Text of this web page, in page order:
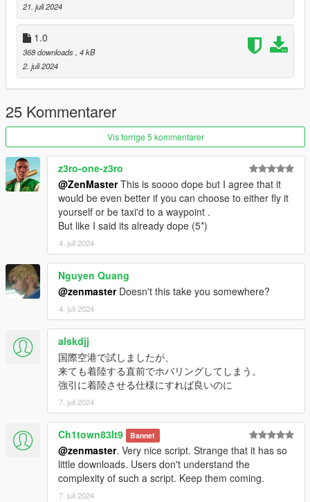
2024 - ZenMaster
21. juli 2024
1.0
368 downloads , 4 kB
2. juli 2024
25 Kommentarer
Vis forrige 5 kommentarer
z3ro-one-z3ro
@ZenMasterThis is soooo dope but I agree that it
would be even better if you can choose to either fly it
yourself or be taxi'd to a waypoint .
But like I said its already dope (5*)
4. juli 2024
Nguyen Quang
@zenmasterDoesn't this take you somewhere?
4. juli 2024
alskdjj
国際空港で試しましたが、
来ても着陸する直前でホバリングしてしまう。
強引に着陸させる仕様にすれば良いのに
7. juli 2024
Ch1town83lt9 Bannet
@zenmaster. Very nice script. Strange that it has so
little downloads. Users don't understand the
complexity of such a script. Keep them coming.
7. juli 2024